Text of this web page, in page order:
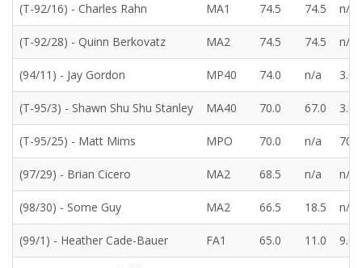
(T-92/16) - Charles Rahn MA1 74.5 74.5 n/a
(T-92/28) - Quinn Berkovatz MA2 74.5 74.5 n/a
(94/11) - Jay Gordon MP40 74.0 n/a 3.0
(T-95/3) - Shawn Shu Shu Stanley MA40 70.0 67.0 3.0
(T-95/25) - Matt Mims MPO 70.0 n/a 70.0
(97/29) - Brian Cicero MA2 68.5 n/a n/a
(98/30) - Some Guy MA2 66.5 18.5 n/a
(99/1) - Heather Cade-Bauer FA1 65.0 11.0 9.0